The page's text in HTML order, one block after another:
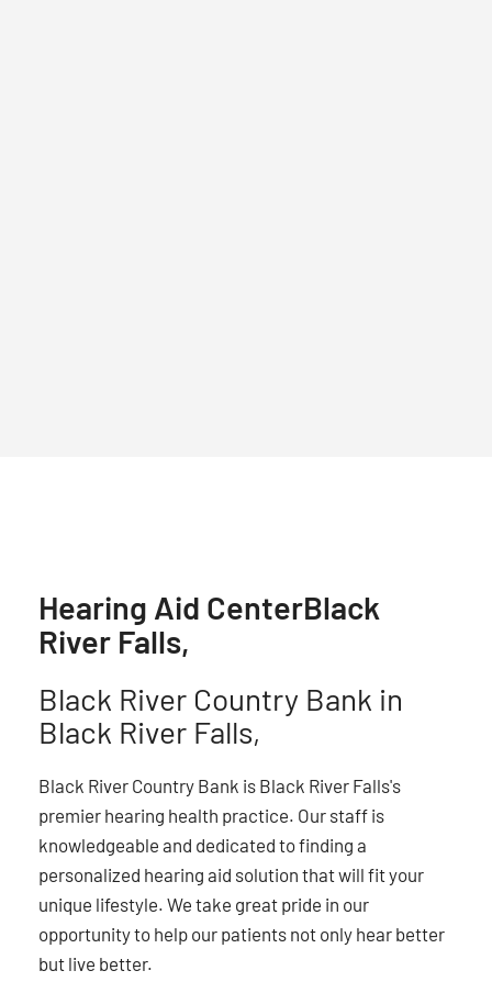
Hearing Aid CenterBlack
River Falls,
Black River Country Bank in
Black River Falls,
Black River Country Bank is Black River Falls's
premier hearing health practice. Our staff is
knowledgeable and dedicated to finding a
personalized hearing aid solution that will fit your
unique lifestyle. We take great pride in our
opportunity to help our patients not only hear better
but live better.